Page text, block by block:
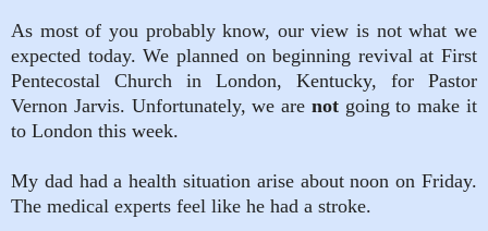
As most of you probably know, our view is not what we
expected today. We planned on beginning revival at First
Pentecostal Church in London, Kentucky, for Pastor
Vernon Jarvis. Unfortunately, we are notgoing to make it
to London this week.
My dad had a health situation arise about noon on Friday.
The medical experts feel like he had a stroke.